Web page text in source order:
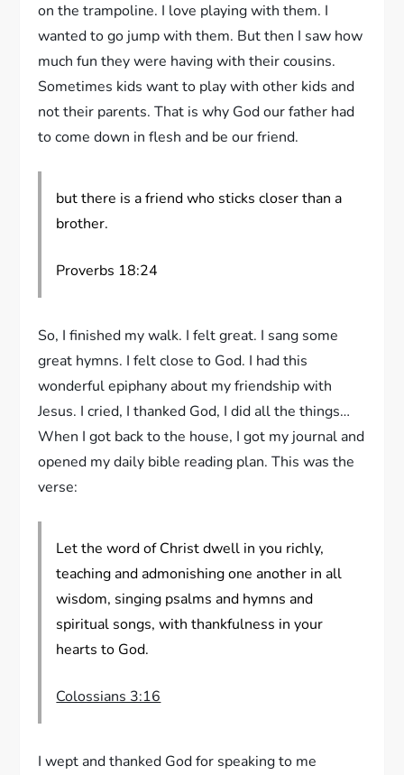
on the trampoline. I love playing with them. I
wanted to go jump with them. But then I saw how
much fun they were having with their cousins.
Sometimes kids want to play with other kids and
not their parents. That is why God our father had
to come down in flesh and be our friend.
but there is a friend who sticks closer than a
brother.
Proverbs 18:24
So, I finished my walk. I felt great. I sang some
great hymns. I felt close to God. I had this
wonderful epiphany about my friendship with
Jesus. I cried, I thanked God, I did all the things…
When I got back to the house, I got my journal and
opened my daily bible reading plan. This was the
verse:
Let the word of Christ dwell in you richly,
teaching and admonishing one another in all
wisdom, singing psalms and hymns and
spiritual songs, with thankfulness in your
hearts to God.
Colossians 3:16
I wept and thanked God for speaking to me